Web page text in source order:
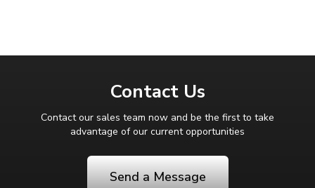
Contact Us
Contact our sales team now and be the first to take
advantage of our current opportunities
Send a Message